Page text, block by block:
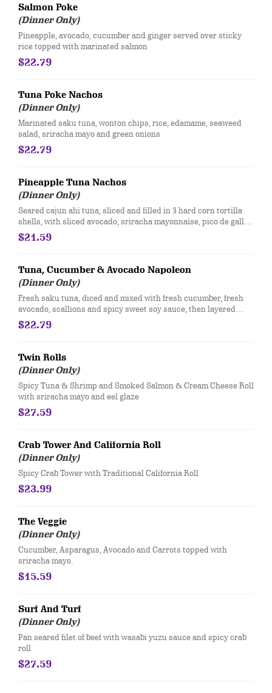
Salmon Poke
(Dinner Only)
Pineapple, avocado, cucumber and ginger served over sticky
rice topped with marinated salmon
$22.79
Tuna Poke Nachos
(Dinner Only)
Marinated saku tuna, wonton chips, rice, edamame, seaweed
salad, sriracha mayo and green onions
$22.79
Pineapple Tuna Nachos
(Dinner Only)
Seared cajun ahi tuna, sliced and filled in 3 hard corn tortilla
shells, with sliced avocado, sriracha mayonnaise, pico de gallo,
pineapple, sweet chili sauce and fresh lime juice.
$21.59
Tuna, Cucumber & Avocado Napoleon
(Dinner Only)
Fresh saku tuna, diced and mixed with fresh cucumber, fresh
avocado, scallions and spicy sweet soy sauce, then layered
between wonton chips
$22.79
Twin Rolls
(Dinner Only)
Spicy Tuna & Shrimp and Smoked Salmon & Cream Cheese Roll
with sriracha mayo and eel glaze
$27.59
Crab Tower And California Roll
(Dinner Only)
Spicy Crab Tower with Traditional California Roll
$23.99
The Veggie
(Dinner Only)
Cucumber, Asparagus, Avocado and Carrots topped with
sriracha mayo.
$15.59
Surf And Turf
(Dinner Only)
Pan seared filet of beef with wasabi yuzu sauce and spicy crab
roll
$27.59